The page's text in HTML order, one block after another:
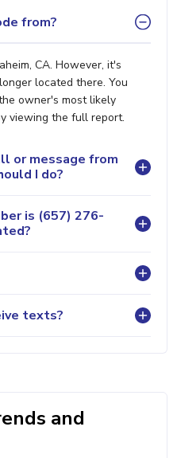
from?
CA. However, it's
located there. You
owner's most likely
viewing the full report.
or message from
I do?
is (657) 276-
texts?
and